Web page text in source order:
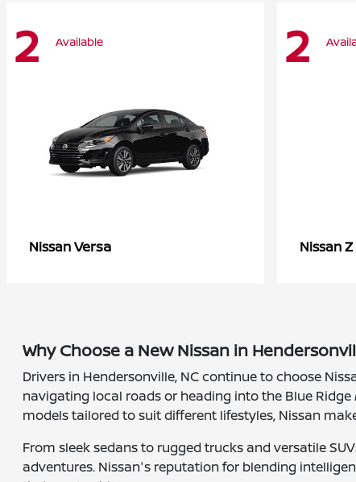
2 Available
NissanVersa
2
NissanZ
Why Choose a New Nissan in
Drivers in Hendersonville, NC continue to choose
navigating local roads or heading into the Blue
models tailored to suit different lifestyles, Nissan
From sleek sedans to rugged trucks and versatile
adventures. Nissan's reputation for blending